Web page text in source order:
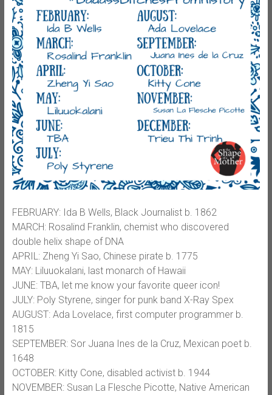
FEBRUARY: Ida B Wells, Black Journalist b. 1862
MARCH: Rosalind Franklin, chemist who discovered
double helix shape of DNA
APRIL: Zheng Yi Sao, Chinese pirate b. 1775
MAY: Liluuokalani, last monarch of Hawaii
JUNE: TBA, let me know your favorite queer icon!
JULY: Poly Styrene, singer for punk band X-Ray Spex
AUGUST: Ada Lovelace, first computer programmer b.
1815
SEPTEMBER: Sor Juana Ines de la Cruz, Mexican poet b.
1648
OCTOBER: Kitty Cone, disabled activist b. 1944
NOVEMBER: Susan La Flesche Picotte, Native American